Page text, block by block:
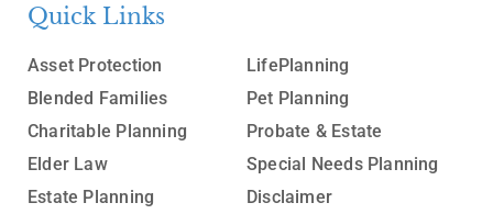
Quick Links
Asset Protection
Blended Families
Charitable Planning
Elder Law
Estate Planning
LifePlanning
Pet Planning
Probate & Estate
Special Needs Planning
Disclaimer